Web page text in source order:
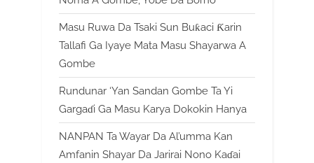
Masu Ruwa Da Tsaki Sun Buƙaci Ƙarin
Tallafi Ga Iyaye Mata Masu Shayarwa A
Gombe
Rundunar ‘Yan Sandan Gombe Ta Yi
Gargaɗi Ga Masu Karya Dokokin Hanya
NANPAN Ta Wayar Da Al’umma Kan
Amfanin Shayar Da Jarirai Nono Kaɗai